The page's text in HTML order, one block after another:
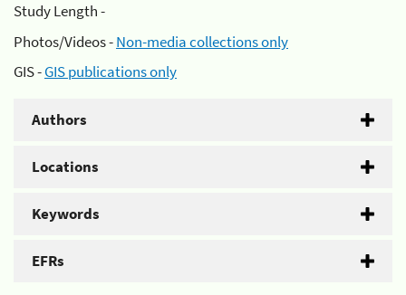
Study Length -
Photos/Videos -Non-media collections only
GIS -GIS publications only
Authors
Locations
Keywords
EFRs